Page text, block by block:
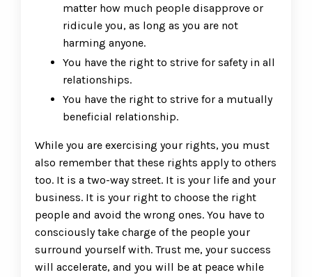
matter how much people disapprove or
ridicule you, as long as you are not
harming anyone.
You have the right to strive for safety in all
relationships.
You have the right to strive for a mutually
beneficial relationship.
While you are exercising your rights, you must
also remember that these rights apply to others
too. It is a two-way street. It is your life and your
business. It is your right to choose the right
people and avoid the wrong ones. You have to
consciously take charge of the people your
surround yourself with. Trust me, your success
will accelerate, and you will be at peace while